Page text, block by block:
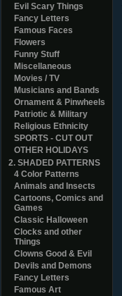
Evil Scary Things
Fancy Letters
Famous Faces
Flowers
Funny Stuff
Miscellaneous
Movies / TV
Musicians and Bands
Ornament & Pinwheels
Patriotic & Military
Religious Ethnicity
SPORTS - CUT OUT
OTHER HOLIDAYS
2. SHADED PATTERNS
4 Color Patterns
Animals and Insects
Cartoons, Comics and
Games
Classic Halloween
Clocks and other
Things
Clowns Good & Evil
Devils and Demons
Fancy Letters
Famous Art